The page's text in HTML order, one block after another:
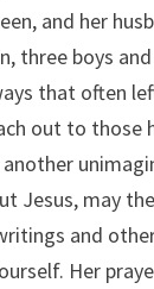
and her
three boys
that often
out to those
Jesus, may
and
Her